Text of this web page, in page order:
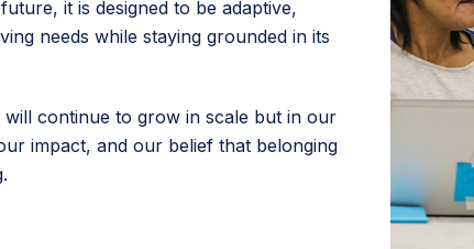
it is designed to be adaptive,
needs while staying grounded in its
continue to grow in scale but in our
impact, and our belief that belonging